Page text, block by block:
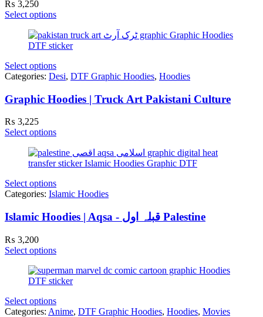
₨ 3,250
Select options
Select options
Categories: Desi, DTF Graphic Hoodies, Hoodies
Graphic Hoodies | Truck Art Pakistani Culture
₨ 3,225
Select options
Select options
Categories: Islamic Hoodies
Islamic Hoodies | Aqsa - قبلہ اول Palestine
₨ 3,200
Select options
Select options
Categories: Anime, DTF Graphic Hoodies, Hoodies, Movies